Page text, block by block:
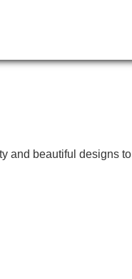
and beautiful designs to